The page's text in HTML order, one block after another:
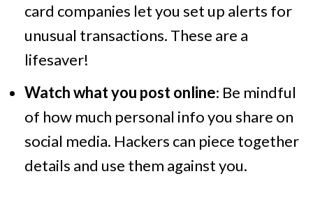
card companies let you set up alerts for
unusual transactions. These are a
lifesaver!
Watch what you post online: Be mindful
of how much personal info you share on
social media. Hackers can piece together
details and use them against you.